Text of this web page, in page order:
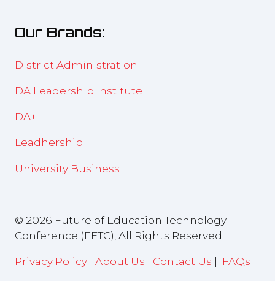
tab)
Our Brands:
District Administration
DA Leadership Institute
DA+
Leadhership
University Business
© 2026 Future of Education Technology
Conference (FETC), All Rights Reserved.
Privacy Policy | About Us | Contact Us | FAQs